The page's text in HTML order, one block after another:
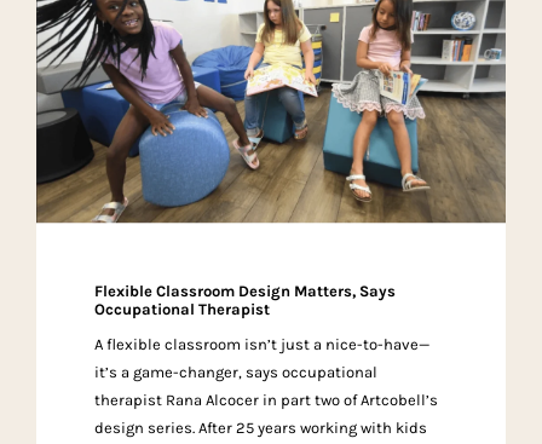
Flexible Classroom Design Matters, Says
Occupational Therapist
A flexible classroom isn’t just a nice-to-have—
it’s a game-changer, says occupational
therapist Rana Alcocer in part two of Artcobell’s
design series. After 25 years working with kids